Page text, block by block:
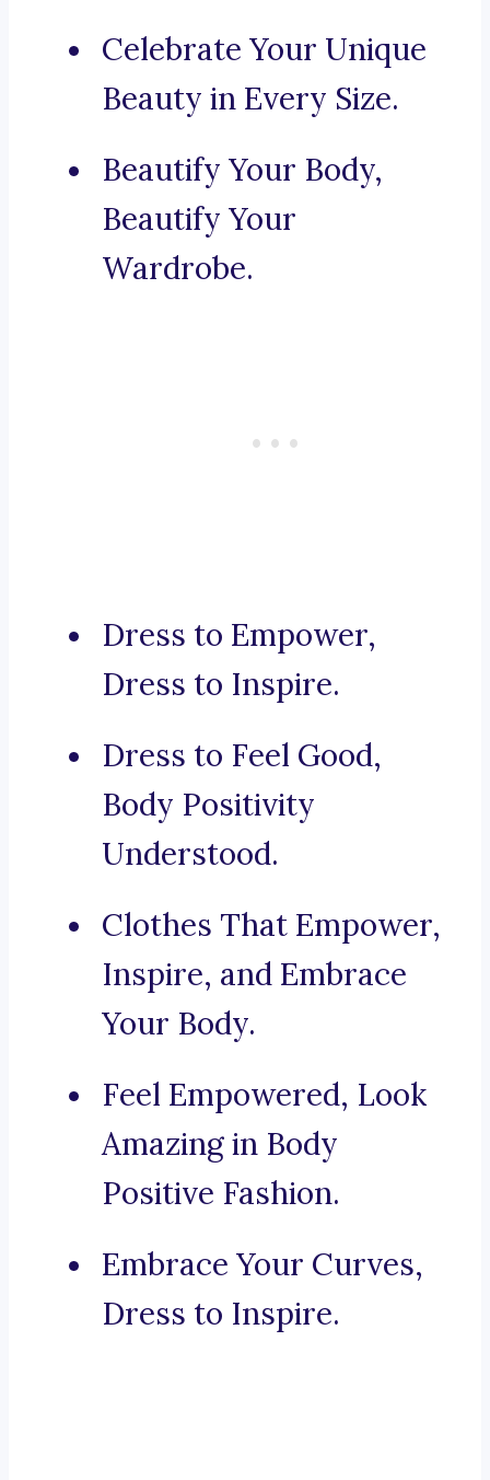
Celebrate Your Unique
Beauty in Every Size.
Beautify Your Body,
Beautify Your
Wardrobe.
Dress to Empower,
Dress to Inspire.
Dress to Feel Good,
Body Positivity
Understood.
Clothes That Empower,
Inspire, and Embrace
Your Body.
Feel Empowered, Look
Amazing in Body
Positive Fashion.
Embrace Your Curves,
Dress to Inspire.